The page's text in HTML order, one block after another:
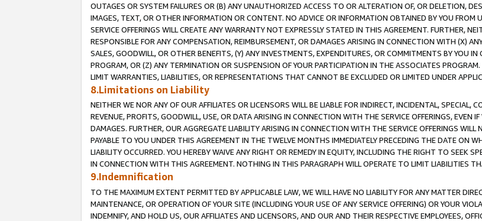
OUTAGES OR SYSTEM FAILURES OR (B) ANY UNAUTHORIZED ACCESS TO OR ALTERATION OF, OR DELETION,
IMAGES, TEXT, OR OTHER INFORMATION OR CONTENT. NO ADVICE OR INFORMATION OBTAINED BY YOU
SERVICE OFFERINGS WILL CREATE ANY WARRANTY NOT EXPRESSLY STATED IN THIS AGREEMENT. FURTHER,
RESPONSIBLE FOR ANY COMPENSATION, REIMBURSEMENT, OR DAMAGES ARISING IN CONNECTION WITH (X)
SALES, GOODWILL, OR OTHER BENEFITS, (Y) ANY INVESTMENTS, EXPENDITURES, OR COMMITMENTS BY YOU
PROGRAM, OR (Z) ANY TERMINATION OR SUSPENSION OF YOUR PARTICIPATION IN THE ASSOCIATES
LIMIT WARRANTIES, LIABILITIES, OR REPRESENTATIONS THAT CANNOT BE EXCLUDED OR LIMITED UNDER
8.Limitations on Liability
NEITHER WE NOR ANY OF OUR AFFILIATES OR LICENSORS WILL BE LIABLE FOR INDIRECT, INCIDENTAL, SPECIAL,
REVENUE, PROFITS, GOODWILL, USE, OR DATA ARISING IN CONNECTION WITH THE SERVICE OFFERINGS, EVEN
DAMAGES. FURTHER, OUR AGGREGATE LIABILITY ARISING IN CONNECTION WITH THE SERVICE OFFERINGS
PAYABLE TO YOU UNDER THIS AGREEMENT IN THE TWELVE MONTHS IMMEDIATELY PRECEDING THE DATE ON
LIABILITY OCCURRED. YOU HEREBY WAIVE ANY RIGHT OR REMEDY IN EQUITY, INCLUDING THE RIGHT TO SEEK
IN CONNECTION WITH THIS AGREEMENT. NOTHING IN THIS PARAGRAPH WILL OPERATE TO LIMIT LIABILITIES
9.Indemnification
TO THE MAXIMUM EXTENT PERMITTED BY APPLICABLE LAW, WE WILL HAVE NO LIABILITY FOR ANY MATTER
MAINTENANCE, OR OPERATION OF YOUR SITE (INCLUDING YOUR USE OF ANY SERVICE OFFERING) OR YOUR
INDEMNIFY, AND HOLD US, OUR AFFILIATES AND LICENSORS, AND OUR AND THEIR RESPECTIVE EMPLOYEES,